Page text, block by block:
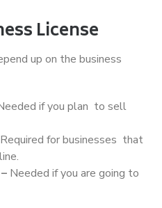
License
up on the business
if you plan to sell
Required for businesses that
Needed if you are going to